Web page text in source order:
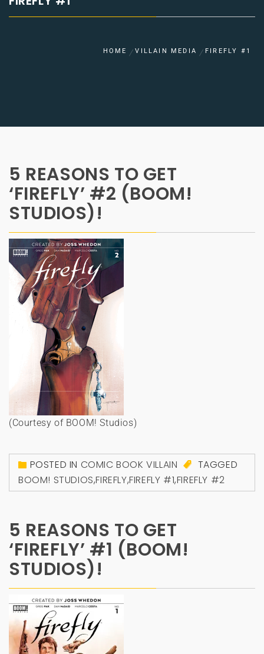
HOME VILLAIN MEDIA FIREFLY #1
5 REASONS TO GET
‘FIREFLY’ #2 (BOOM!
STUDIOS)!
(Courtesy of BOOM! Studios)
POSTED IN COMIC BOOK VILLAIN
TAGGED
BOOM! STUDIOS,FIREFLY,FIREFLY #1,FIREFLY #2
5 REASONS TO GET
‘FIREFLY’ #1 (BOOM!
STUDIOS)!